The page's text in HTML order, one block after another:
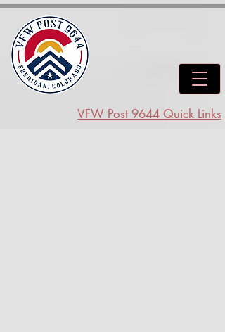
VFW Post 9644 Quick Links